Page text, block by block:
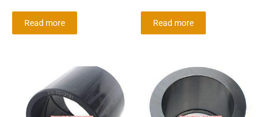
Read more Read more